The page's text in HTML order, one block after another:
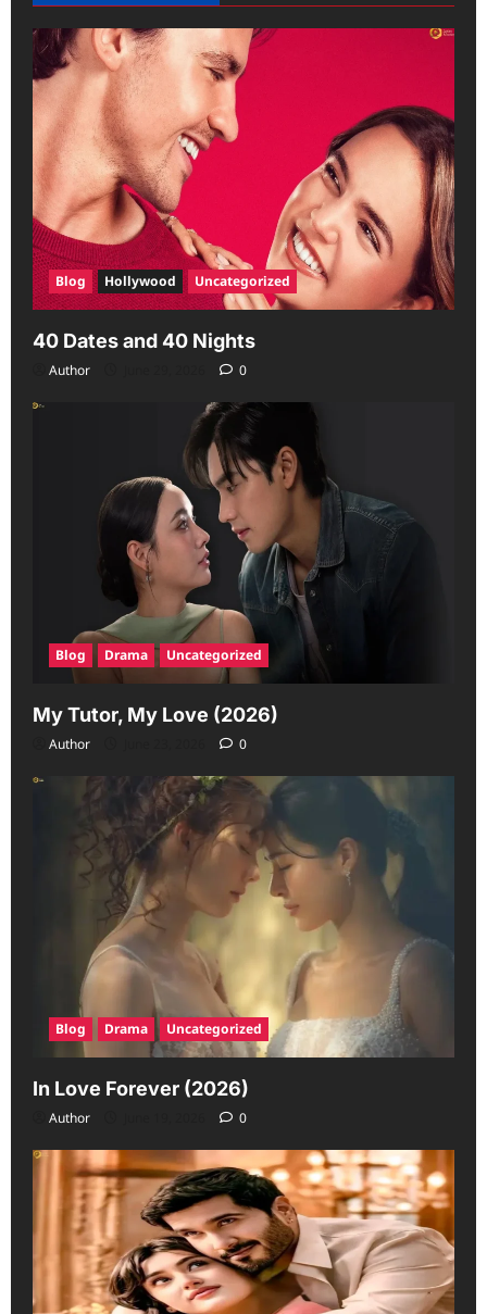
Blog Hollywood Uncategorized
40 Dates and 40 Nights
Author 0
Blog Drama Uncategorized
My Tutor, My Love (2026)
Author 0
Blog Drama Uncategorized
In Love Forever (2026)
Author 0